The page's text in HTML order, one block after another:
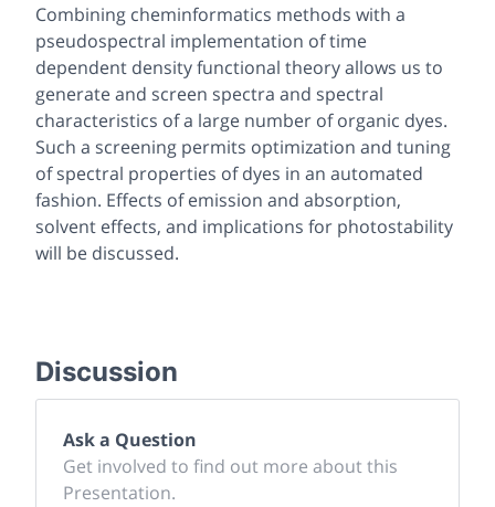
Combining cheminformatics methods with a
pseudospectral implementation of time
dependent density functional theory allows us to
generate and screen spectra and spectral
characteristics of a large number of organic dyes.
Such a screening permits optimization and tuning
of spectral properties of dyes in an automated
fashion. Effects of emission and absorption,
solvent effects, and implications for photostability
will be discussed.
Discussion
Ask a Question
Get involved to find out more about this
Presentation.